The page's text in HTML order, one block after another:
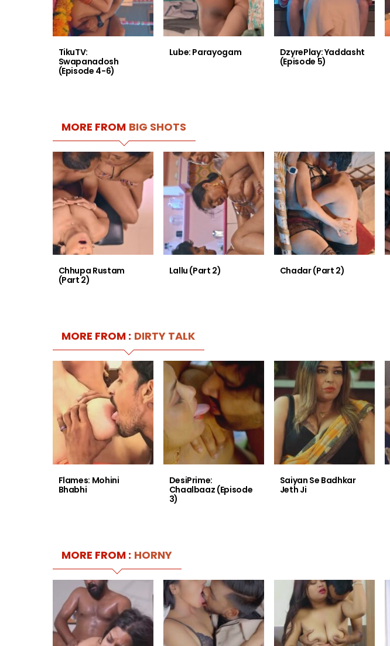
TikuTV:
Swapanadosh
(Episode 4-6)
Lube: Parayogam
DzyrePlay: Yaddasht
(Episode 5)
MORE FROM BIG SHOTS
Chhupa Rustam
(Part 2)
Lallu (Part 2) Chadar (Part 2)
MORE FROM : DIRTY TALK
Flames: Mohini
Bhabhi
DesiPrime:
Chaalbaaz (Episode
3)
Saiyan Se Badhkar
Jeth Ji
MORE FROM : HORNY